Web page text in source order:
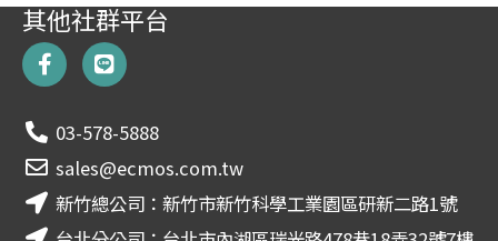
其他社群平台
F
a
c
b
o
o
k
-
L
i
n
e
03-578-5888
sales@ecmos.com.tw
新竹總公司：新竹市新竹科學工業園區研新二路1號